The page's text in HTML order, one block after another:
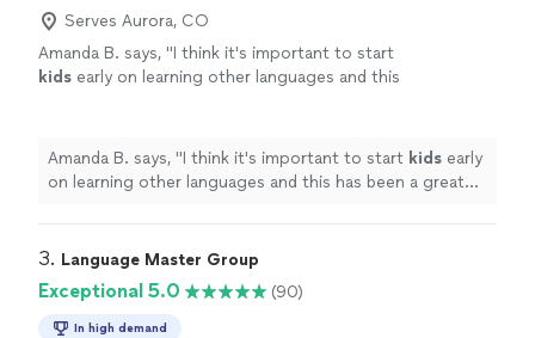
Serves Aurora, CO
Amanda B. says, "I think it's important to start
kids early on learning other languages and this
Amanda B. says, "I think it's important to start kids early
on learning other languages and this has been a great
3. Language Master Group
Exceptional 5.0 (90)
In high demand